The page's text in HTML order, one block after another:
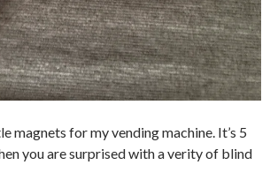
magnets for my vending machine. It’s 5
you are surprised with a verity of blind